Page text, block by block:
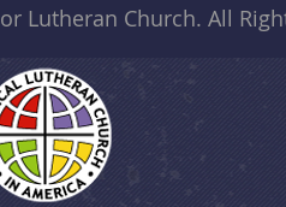
Lutheran Church. All